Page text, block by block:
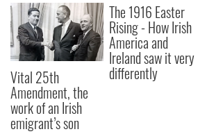
Vital 25th
Amendment, the
work of an Irish
emigrant’s son
The 1916 Easter
Rising - How Irish
America and
Ireland saw it very
differently